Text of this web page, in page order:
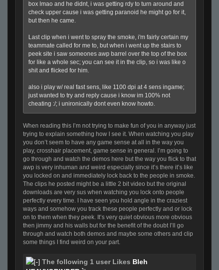
box lmao and he didnt, i was getting rdy to turn around and
check upper cause i was getting paranoid he might go for it,
but then he came.
Last clip when i went to spray the smoke, i'm fairly certain my
teammate called for me to, but when i went up the stairs to
peek site i saw someones awp barrel over the top of the box
for like a whole sec; you can see it in the clip, so i was like o
shit and flicked for him.
also i play w/ real fast sens, like 1100 dpi at 4 sens ingame;
just wanted to try and reply cause i know im 100% not
cheating :/; i unironically dont even know howto.
When reading this I’m not trying to make fun of you in anyway just
trying to explain something how I see it. When watching you play
you don’t seem to have any game sense at all in the way you
play, crosshair placement, game sense in general. I’m going to
go through and watch the demos here but the way you flick to that
awp is very inhuman and weird especially since it’s there it’s like
you locked on and immediately lock back to the people in smoke.
The clips he posted might be a little 2 bit video but the original
downloads are very sus when watching you lock onto people
perfectly every time. I have seen you hold angle in the craziest
ways and somehow you track these people perfectly and or lock
on to them when they peek. It’s very quiet obvious more obvious
then jimmy and his walls but for the benefit of the doubt I’ll go
through and watch both demos and maybe some others and clip
some things I find weird on your part.
The following 1 user Likes Bleh